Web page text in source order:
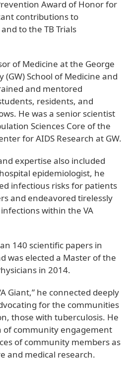
Award of Honor for
contributions to
to the TB Trials
of Medicine at the George
School of Medicine and
and mentored
residents, and
He was a senior scientist
Sciences Core of the
for AIDS Research at GW.
expertise also included
epidemiologist, he
infectious risks for patients
and endeavored tirelessly
within the VA
140 scientific papers in
was elected a Master of the
in 2014.
Giant,” he connected deeply
for the communities
those with tuberculosis. He
of community engagement
of community members as
and medical research.